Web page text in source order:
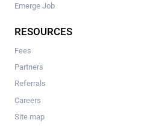
Emerge Job
RESOURCES
Fees
Partners
Referrals
Careers
Site map